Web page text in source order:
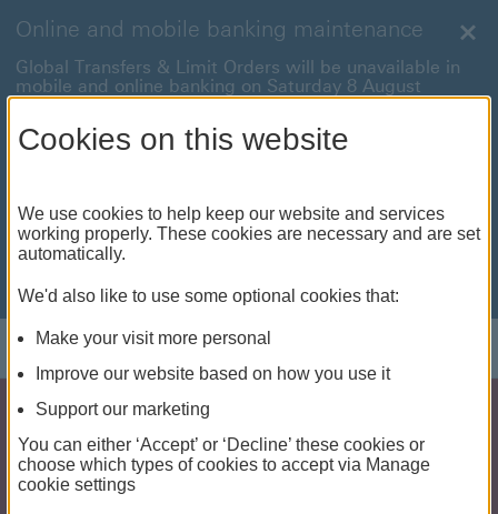
Online and mobile banking maintenance
Global Transfers & Limit Orders will be unavailable in
mobile and online banking on Saturday 8 August
between 22:00 and 22:45 BST.
Online and mobile banking will be unavailable on
Sunday 9 August from 05:15 to 07:00 BST.
We're sorry for any inconvenience this may cause. For
available to help.
Cookies on this website
We use cookies to help keep our website and services
working properly. These cookies are necessary and are set
automatically.
We'd also like to use some optional cookies that:
Make your visit more personal
Improve our website based on how you use it
Support our marketing
You can either ‘Accept’ or ‘Decline’ these cookies or
choose which types of cookies to accept via Manage
cookie settings